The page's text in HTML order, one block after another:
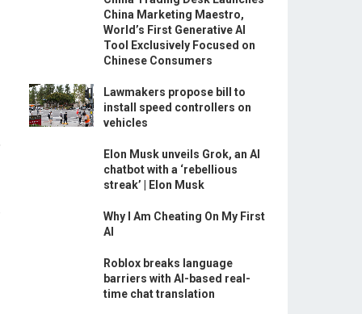
China Marketing Maestro,
World’s First Generative AI
Tool Exclusively Focused on
Chinese Consumers
Lawmakers propose bill to
install speed controllers on
vehicles
Elon Musk unveils Grok, an AI
chatbot with a ‘rebellious
streak’ | Elon Musk
Why I Am Cheating On My First
AI
Roblox breaks language
barriers with AI-based real-
time chat translation